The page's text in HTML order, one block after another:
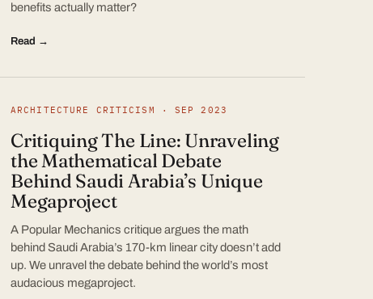
benefits actually matter?
Read →
ARCHITECTURE CRITICISM · SEP 2023
Critiquing The Line: Unraveling
the Mathematical Debate
Behind Saudi Arabia’s Unique
Megaproject
A Popular Mechanics critique argues the math
behind Saudi Arabia’s 170-km linear city doesn’t add
up. We unravel the debate behind the world’s most
audacious megaproject.